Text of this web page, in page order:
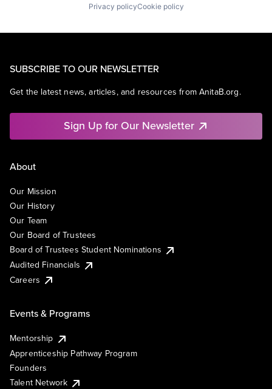
Privacy policyCookie policy
SUBSCRIBE TO OUR NEWSLETTER
Get the latest news, articles, and resources from AnitaB.org.
Sign Up for Our Newsletter
About
Our Mission
Our History
Our Team
Our Board of Trustees
Board of Trustees Student Nominations
Audited Financials
Careers
Events & Programs
Mentorship
Apprenticeship Pathway Program
Founders
Talent Network